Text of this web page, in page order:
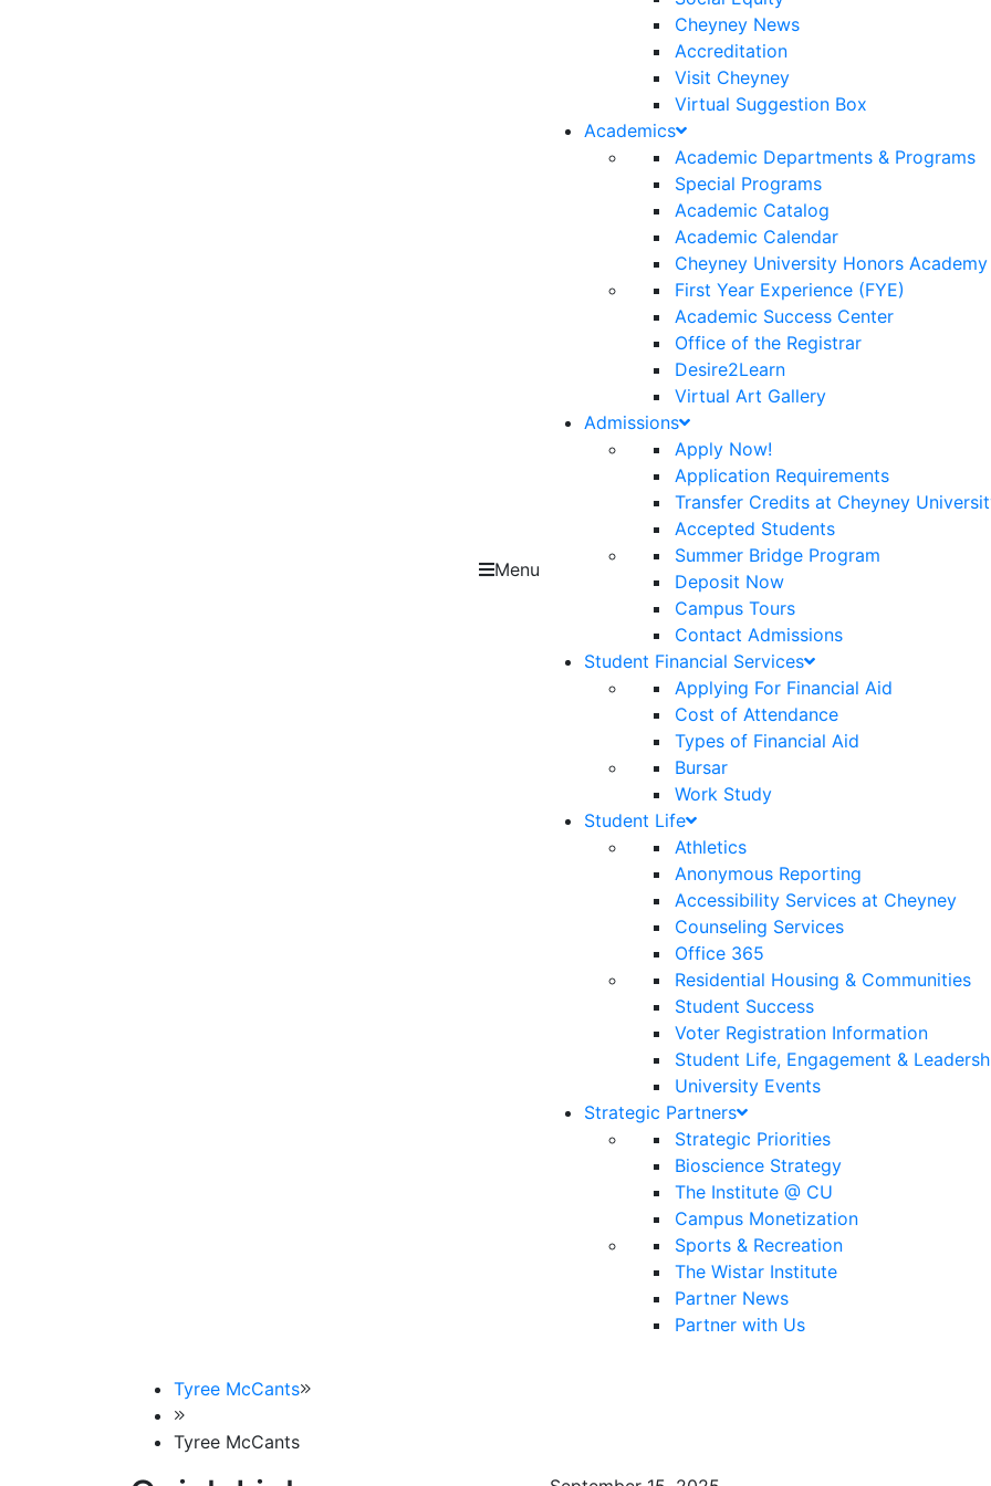
Menu
Cheyney News
Accreditation
Visit Cheyney
Virtual Suggestion Box
Academics
Academic Departments & Programs
Special Programs
Academic Catalog
Academic Calendar
Cheyney University Honors Academy
First Year Experience (FYE)
Academic Success Center
Office of the Registrar
Desire2Learn
Virtual Art Gallery
Admissions
Apply Now!
Application Requirements
Transfer Credits at Cheyney
Accepted Students
Summer Bridge Program
Deposit Now
Campus Tours
Contact Admissions
Student Financial Services
Applying For Financial Aid
Cost of Attendance
Types of Financial Aid
Bursar
Work Study
Student Life
Athletics
Anonymous Reporting
Accessibility Services at Cheyney
Counseling Services
Office 365
Residential Housing & Communities
Student Success
Voter Registration Information
Student Life, Engagement &
University Events
Strategic Partners
Strategic Priorities
Bioscience Strategy
The Institute @ CU
Campus Monetization
Sports & Recreation
The Wistar Institute
Partner News
Partner with Us
Tyree McCants
Tyree McCants